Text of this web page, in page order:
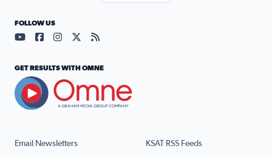
Email Newsletters KSAT RSS Feeds
FOLLOW US
Visit our YouTube page (opens in a new tab)
Visit our Facebook page (opens in a new tab)
Visit our Instagram page (opens in a new tab)
Visit our X page (opens in a new tab)
Visit our RSS Feed page (opens in a
GET RESULTS WITH OMNE